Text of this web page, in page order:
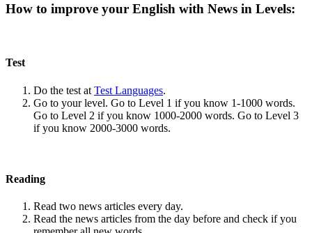
How to improve your English with News in Levels:
Test
Do the test at Test Languages.
Go to your level. Go to Level 1 if you know 1-1000 words.
Go to Level 2 if you know 1000-2000 words. Go to Level 3
if you know 2000-3000 words.
Reading
Read two news articles every day.
Read the news articles from the day before and check if you